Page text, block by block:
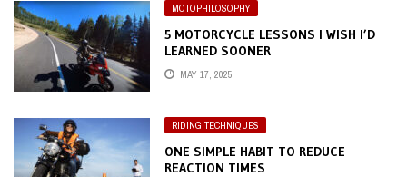
MOTOPHILOSOPHY
5 MOTORCYCLE LESSONS I WISH I’D
LEARNED SOONER
MAY 17, 2025
RIDING TECHNIQUES
ONE SIMPLE HABIT TO REDUCE
REACTION TIMES